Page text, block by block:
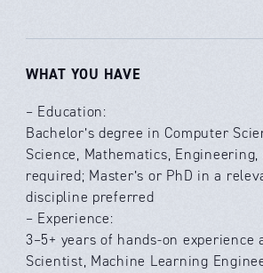
WHAT YOU HAVE
– Education:
Bachelor’s degree in Computer
Science, Mathematics,
required; Master’s or PhD in a
discipline preferred
– Experience:
3–5+ years of hands-on experience
Scientist, Machine Learning